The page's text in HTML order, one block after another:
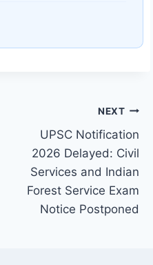
NEXT
UPSC Notification
2026 Delayed: Civil
Services and Indian
Forest Service Exam
Notice Postponed